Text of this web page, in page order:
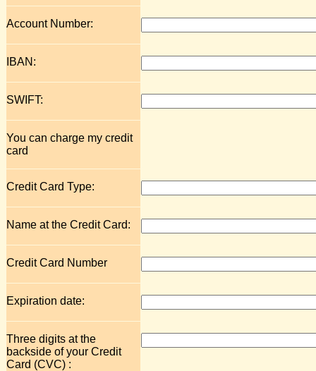
Account Number:
IBAN:
SWIFT:
You can charge my credit
card
Credit Card Type:
Name at the Credit Card:
Credit Card Number
Expiration date:
Three digits at the
backside of your Credit
Card (CVC) :